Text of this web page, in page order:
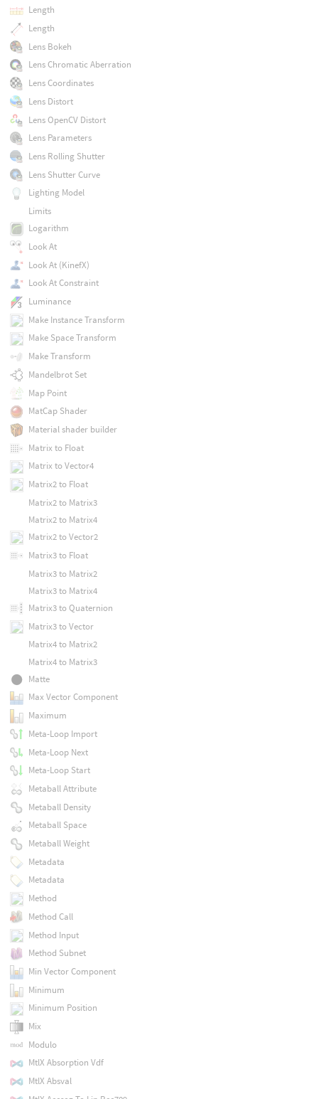
Length
Length
Lens Bokeh
Lens Chromatic Aberration
Lens Coordinates
Lens Distort
Lens OpenCV Distort
Lens Parameters
Lens Rolling Shutter
Lens Shutter Curve
Lighting Model
Limits
Logarithm
Look At
Look At (KinefX)
Look At Constraint
Luminance
Make Instance Transform
Make Space Transform
Make Transform
Mandelbrot Set
Map Point
MatCap Shader
Material shader builder
Matrix to Float
Matrix to Vector4
Matrix2 to Float
Matrix2 to Matrix3
Matrix2 to Matrix4
Matrix2 to Vector2
Matrix3 to Float
Matrix3 to Matrix2
Matrix3 to Matrix4
Matrix3 to Quaternion
Matrix3 to Vector
Matrix4 to Matrix2
Matrix4 to Matrix3
Matte
Max Vector Component
Maximum
Meta-Loop Import
Meta-Loop Next
Meta-Loop Start
Metaball Attribute
Metaball Density
Metaball Space
Metaball Weight
Metadata
Metadata
Method
Method Call
Method Input
Method Subnet
Min Vector Component
Minimum
Minimum Position
Mix
Modulo
MtlX Absorption Vdf
MtlX Absval